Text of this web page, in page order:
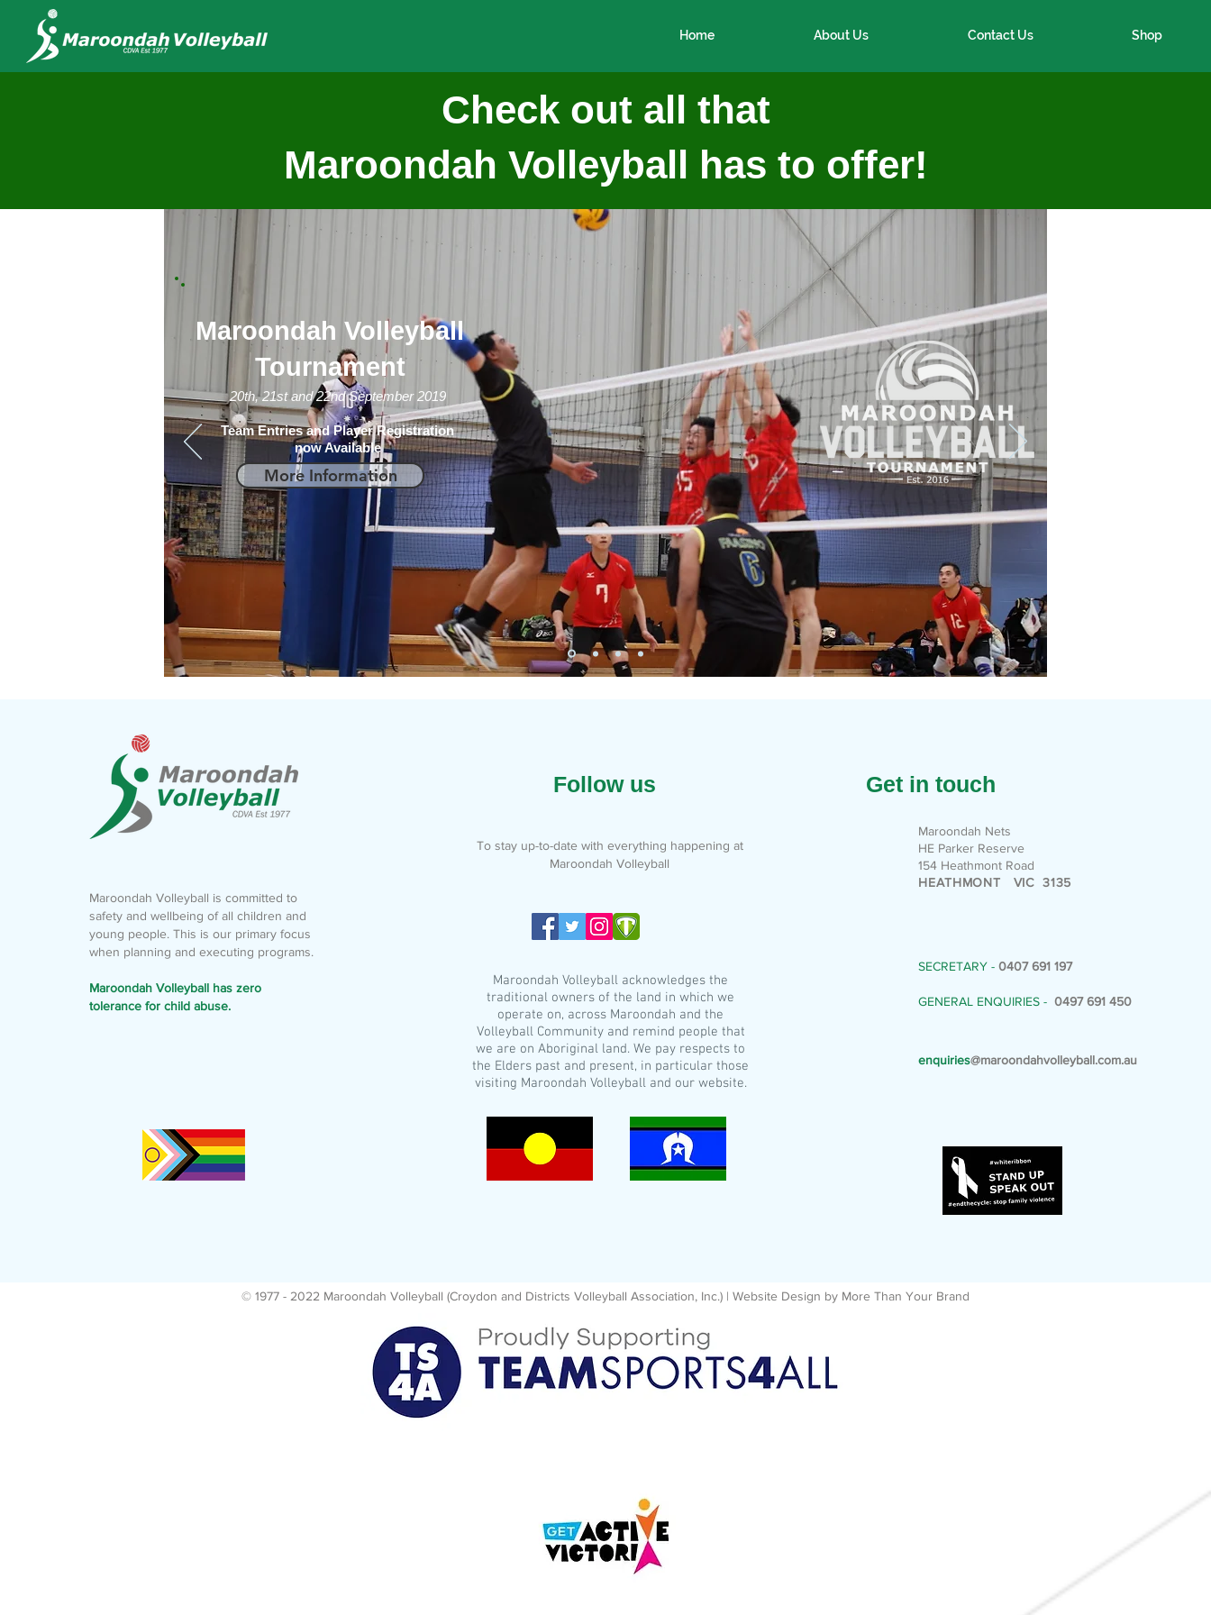
Home About Us Contact Us Shop
Check out all that
Maroondah Volleyball has to offer!
Maroondah Volleyball
Tournament
20th, 21st and 22nd September 2019
Team Entries and Player Registration
now Available
More Information
Maroondah Volleyball is committed to
safety and wellbeing of all children and
young people. This is our primary focus
when planning and executing programs.
Maroondah Volleyball has zero
tolerance for child abuse.
Follow us
To stay up-to-date with everything happening at
Maroondah Volleyball
Maroondah Volleyball acknowledges the
traditional owners of the land in which we
operate on, across Maroondah and the
Volleyball Community and remind people that
we are on Aboriginal land. We pay respects to
the Elders past and present, in particular those
visiting Maroondah Volleyball and our website.
Get in touch
Maroondah Nets
HE Parker Reserve
154 Heathmont Road
HEATHMONT VIC 3135
SECRETARY - 0407 691 197
GENERAL ENQUIRIES -0497 691 450
enquiries@maroondahvolleyball.com.au
© 1977 - 2022 Maroondah Volleyball (Croydon and Districts Volleyball Association, Inc.) | Website Design by More Than Your Brand